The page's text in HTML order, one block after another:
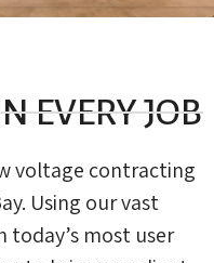
EVERY JOB
voltage contracting
Using our vast
today’s most user